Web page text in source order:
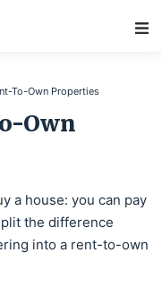
To-Own Properties
Own
a house: you can pay
the difference
into a rent-to-own